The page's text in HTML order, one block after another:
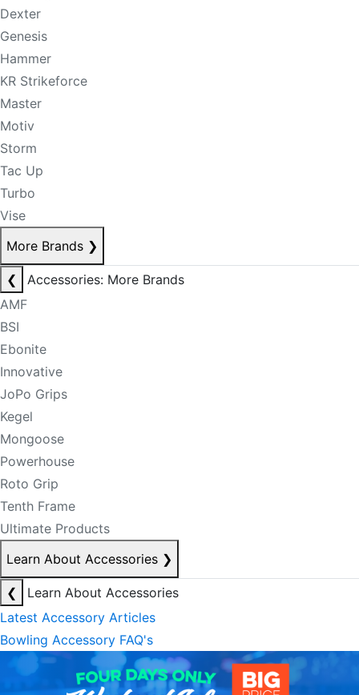
Dexter
Genesis
Hammer
KR Strikeforce
Master
Motiv
Storm
Tac Up
Turbo
Vise
More Brands ❯
❮
Accessories: More Brands
AMF
BSI
Ebonite
Innovative
JoPo Grips
Kegel
Mongoose
Powerhouse
Roto Grip
Tenth Frame
Ultimate Products
Learn About Accessories ❯
❮
Learn About Accessories
Latest Accessory Articles
Bowling Accessory FAQ's